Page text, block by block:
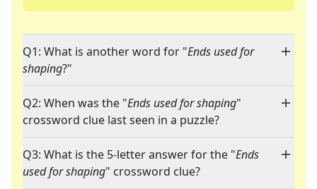
Q1: What is another word for "Ends used for
shaping?"
Q2: When was the "Ends used for shaping"
crossword clue last seen in a puzzle?
Q3: What is the 5-letter answer for the "Ends
used for shaping" crossword clue?